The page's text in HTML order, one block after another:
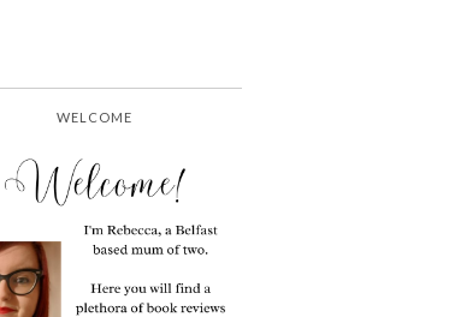
WELCOME